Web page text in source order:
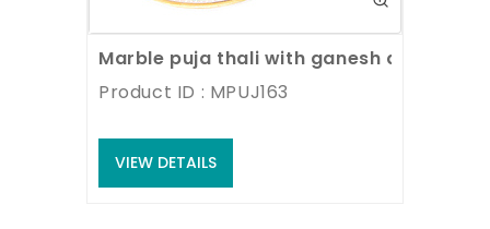
Marble puja thali with ganesh and deyas
Product ID : MPUJ163
VIEW DETAILS